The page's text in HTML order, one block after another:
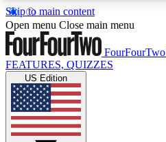
Skip to main content
17
MEMBER FEATURES
Live Q&A Sessions
Weekly interactive sessions
Open menu Close main menu
FourFourTwo
FEATURES, QUIZZES
US Edition